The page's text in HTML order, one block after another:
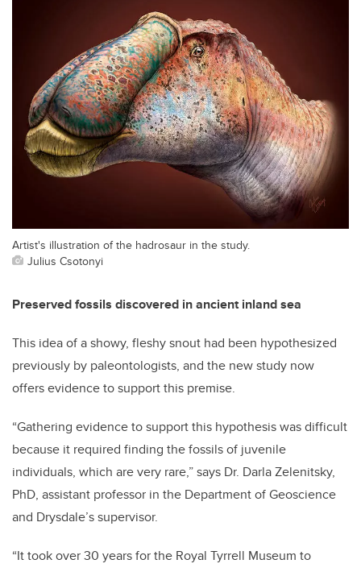
Artist's illustration of the hadrosaur in the study.
Julius Csotonyi
Preserved fossils discovered in ancient inland sea
This idea of a showy, fleshy snout had been hypothesized
previously by paleontologists, and the new study now
offers evidence to support this premise.
“Gathering evidence to support this hypothesis was difficult
because it required finding the fossils of juvenile
individuals, which are very rare,” says Dr. Darla Zelenitsky,
PhD, assistant professor in the Department of Geoscience
and Drysdale’s supervisor.
“It took over 30 years for the Royal Tyrrell Museum to